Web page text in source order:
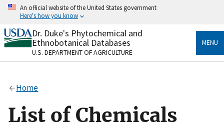
Skip
content
An official website of the United States government
Here's how you know
Official websites use .gov
A.govwebsite belongs to an official government
organization in the United States.
Alock
to the .gov website. Share sensitive information only
on official, secure websites.
Dr. Duke's Phytochemical and
Ethnobotanical Databases
U.S. DEPARTMENT OF AGRICULTURE
MENU
Home
List of Chemicals